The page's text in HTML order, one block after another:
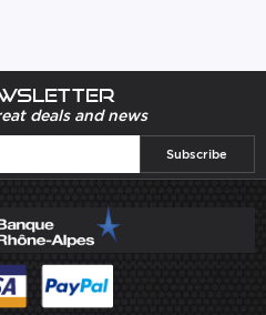
deals and news